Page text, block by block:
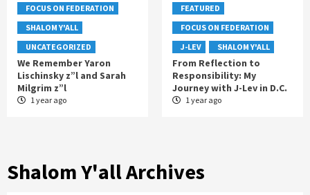
FOCUS ON FEDERATION
SHALOM Y'ALL
UNCATEGORIZED
We Remember Yaron
Lischinsky z”l and Sarah
Milgrim z”l
1 year ago
FEATURED
FOCUS ON FEDERATION
J-LEV
SHALOM Y'ALL
From Reflection to
Responsibility: My
Journey with J-Lev in D.C.
1 year ago
Shalom Y'all Archives